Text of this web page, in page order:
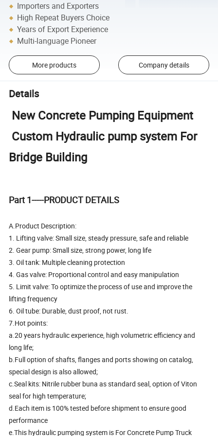
Importers and Exporters
High Repeat Buyers Choice
Years of Export Experience
Multi-language Pioneer
More products Company details
Details
New Concrete Pumping Equipment
Custom Hydraulic pump system For
Bridge Building
Part 1-----PRODUCT DETAILS
A.Product Description:
1. Lifting valve: Small size, steady pressure, safe and reliable
2. Gear pump: Small size, strong power, long life
3. Oil tank: Multiple cleaning protection
4. Gas valve: Proportional control and easy manipulation
5. Limit valve: To optimize the process of use and improve the
lifting frequency
6. Oil tube: Durable, dust proof, not rust.
7.Hot points:
a.20 years hydraulic experience, high volumetric efficiency and
long life;
b.Full option of shafts, flanges and ports showing on catalog,
special design is also allowed;
c.Seal kits: Nitrile rubber buna as standard seal, option of Viton
seal for high temperature;
d.Each item is 100% tested before shipment to ensure good
performance
e.This hydraulic pumping system is For Concrete Pump Truck